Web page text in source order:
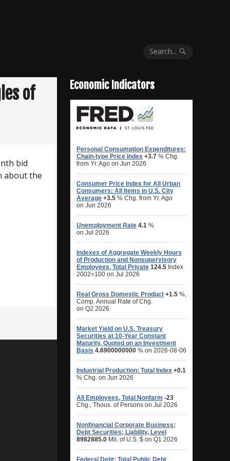
Search...
of
bid
about the
Economic Indicators